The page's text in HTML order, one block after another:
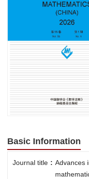
Basic Information
Journal title : Advances